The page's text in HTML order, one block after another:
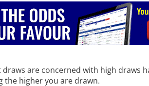
are concerned with high draws
the higher you are drawn.